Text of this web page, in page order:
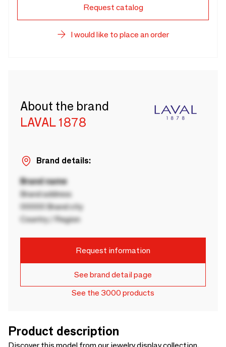
Request catalog
I would like to place an order
About the brand
LAVAL 1878
Brand details:
Brand name
Brand address
00000 Brand city
Country / Region
Request information
See brand detail page
See the 3000 products
Product description